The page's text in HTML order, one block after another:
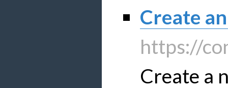
Create
https://
Create a